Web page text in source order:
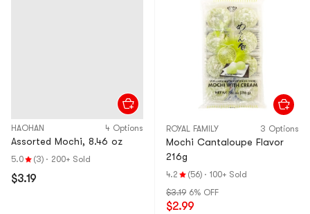
HAOHAN 4 Options
Assorted Mochi, 8.46 oz
5.0 (3) · 200+ Sold
$3.19
ROYAL FAMILY 3 Options
Mochi Cantaloupe Flavor
216g
4.2 (56) · 100+ Sold
$3.19 6% OFF
$2.99